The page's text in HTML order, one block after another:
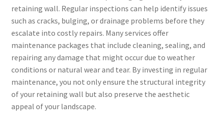
retaining wall. Regular inspections can help identify issues
such as cracks, bulging, or drainage problems before they
escalate into costly repairs. Many services offer
maintenance packages that include cleaning, sealing, and
repairing any damage that might occur due to weather
conditions or natural wear and tear. By investing in regular
maintenance, you not only ensure the structural integrity
of your retaining wall but also preserve the aesthetic
appeal of your landscape.